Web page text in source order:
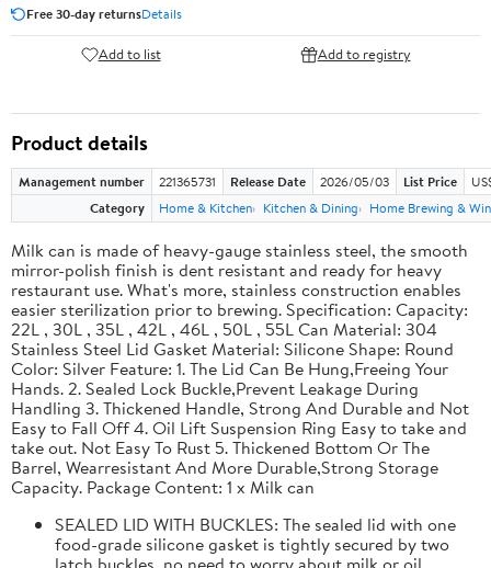
Free 30-day returnsDetails
Add to list Add to registry
Product details
Management number 221365731 Release Date 2026/05/03 List Price
Category
Home & Kitchen Kitchen & Dining Home Brewing &
Milk can is made of heavy-gauge stainless steel, the smooth
mirror-polish finish is dent resistant and ready for heavy
restaurant use. What's more, stainless construction enables
easier sterilization prior to brewing. Specification: Capacity:
22L , 30L , 35L , 42L , 46L , 50L , 55L Can Material: 304
Stainless Steel Lid Gasket Material: Silicone Shape: Round
Color: Silver Feature: 1. The Lid Can Be Hung,Freeing Your
Hands. 2. Sealed Lock Buckle,Prevent Leakage During
Handling 3. Thickened Handle, Strong And Durable and Not
Easy to Fall Off 4. Oil Lift Suspension Ring Easy to take and
take out. Not Easy To Rust 5. Thickened Bottom Or The
Barrel, Wearresistant And More Durable,Strong Storage
Capacity. Package Content: 1 x Milk can
SEALED LID WITH BUCKLES: The sealed lid with one
food-grade silicone gasket is tightly secured by two